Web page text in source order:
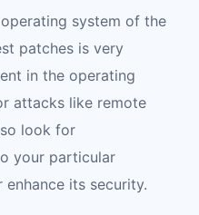
system of the
patches is very
in the operating
attacks like remote
look for
your particular
its security.